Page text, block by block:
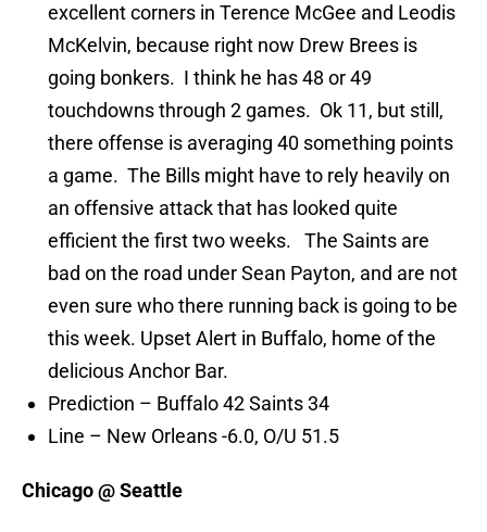
excellent corners in Terence McGee and Leodis
McKelvin, because right now Drew Brees is
going bonkers. I think he has 48 or 49
touchdowns through 2 games. Ok 11, but still,
there offense is averaging 40 something points
a game. The Bills might have to rely heavily on
an offensive attack that has looked quite
efficient the first two weeks. The Saints are
bad on the road under Sean Payton, and are not
even sure who there running back is going to be
this week. Upset Alert in Buffalo, home of the
delicious Anchor Bar.
Prediction – Buffalo 42 Saints 34
Line – New Orleans -6.0, O/U 51.5
Chicago @ Seattle